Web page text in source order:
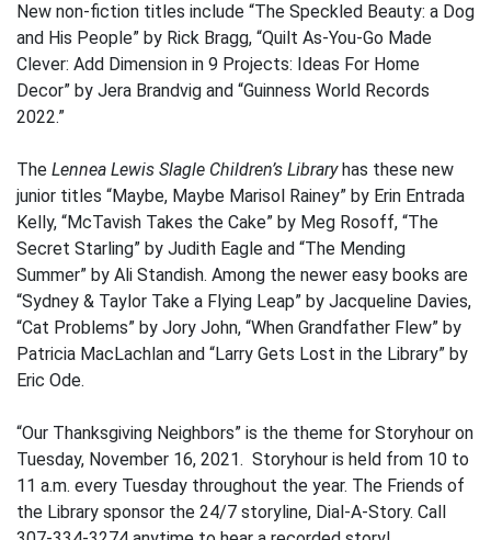
New non-fiction titles include “The Speckled Beauty: a Dog
and His People” by Rick Bragg, “Quilt As-You-Go Made
Clever: Add Dimension in 9 Projects: Ideas For Home
Decor” by Jera Brandvig and “Guinness World Records
2022.”
The Lennea Lewis Slagle Children’s Libraryhas these new
junior titles “Maybe, Maybe Marisol Rainey” by Erin Entrada
Kelly, “McTavish Takes the Cake” by Meg Rosoff, “The
Secret Starling” by Judith Eagle and “The Mending
Summer” by Ali Standish. Among the newer easy books are
“Sydney & Taylor Take a Flying Leap” by Jacqueline Davies,
“Cat Problems” by Jory John, “When Grandfather Flew” by
Patricia MacLachlan and “Larry Gets Lost in the Library” by
Eric Ode.
“Our Thanksgiving Neighbors” is the theme for Storyhour on
Tuesday, November 16, 2021. Storyhour is held from 10 to
11 a.m. every Tuesday throughout the year. The Friends of
the Library sponsor the 24/7 storyline, Dial-A-Story. Call